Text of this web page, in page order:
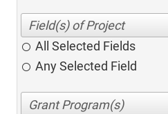
All Selected Fields
Any Selected Field